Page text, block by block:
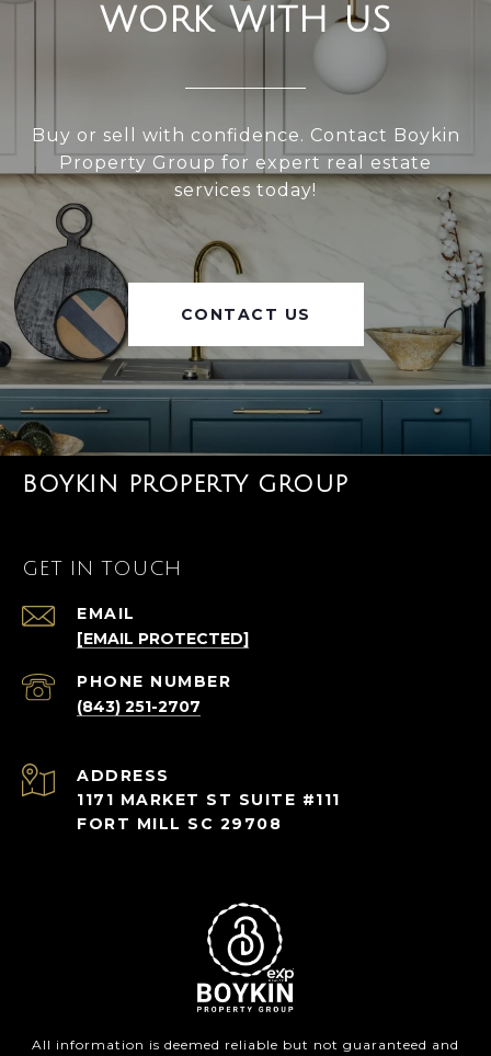
WORK WITH US
Buy or sell with confidence. Contact Boykin
Property Group for expert real estate
services today!
CONTACT US
BOYKIN PROPERTY GROUP
GET IN TOUCH
EMAIL
[EMAIL PROTECTED]
PHONE NUMBER
(843) 251-2707
ADDRESS
1171 MARKET ST SUITE #111
FORT MILL SC 29708
All information is deemed reliable but not guaranteed and